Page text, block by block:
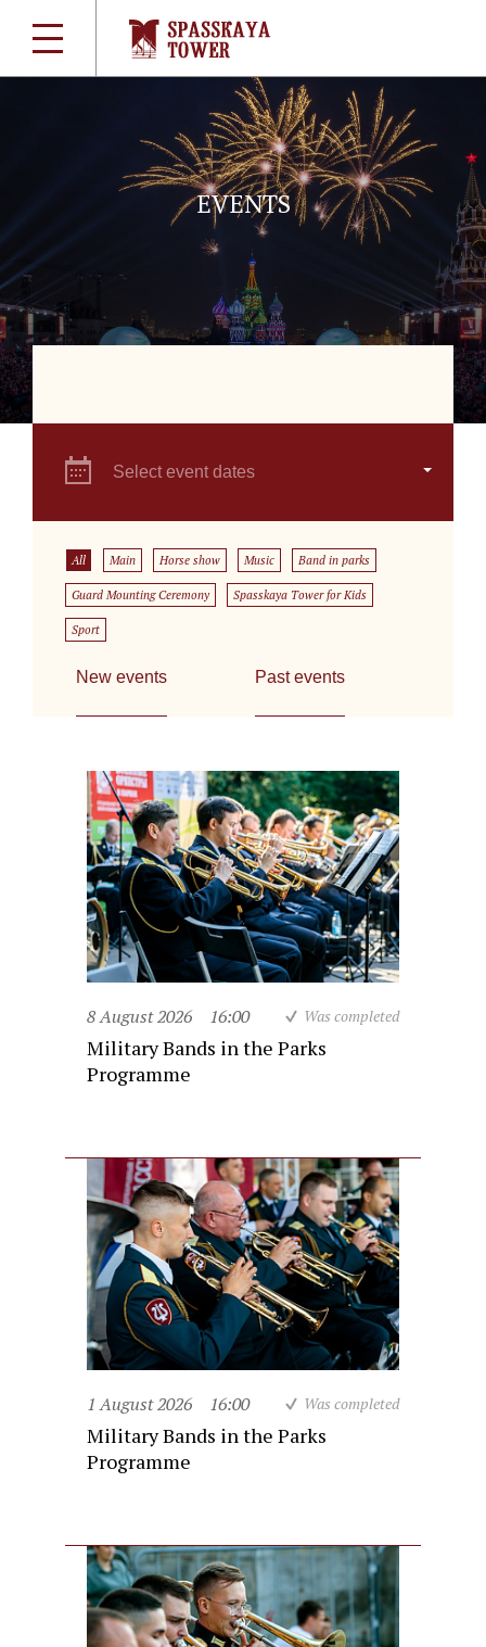
EVENTS
Select event dates
All Main Horse show Music Band in parks
Guard Mounting Ceremony Spasskaya Tower for Kids
Sport
New events Past events
8 August 2026 16:00 Was completed
Military Bands in the Parks
Programme
1 August 2026 16:00 Was completed
Military Bands in the Parks
Programme